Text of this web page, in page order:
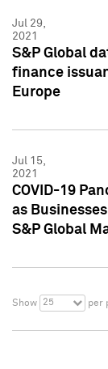
Jul 29,
2021
S&P Global
finance
Europe
Jul 15,
2021
COVID-19
as
S&P Global
Show 25 per